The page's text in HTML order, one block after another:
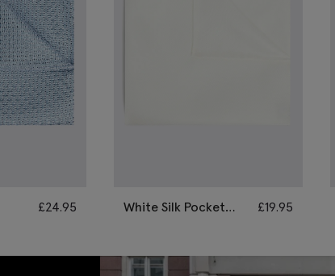
£24.95
White Silk Pocket
£19.95